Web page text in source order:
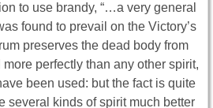
to use brandy, “…a very general
found to prevail on the Victory’s
preserves the dead body from
perfectly than any other spirit,
been used: but the fact is quite
several kinds of spirit much better